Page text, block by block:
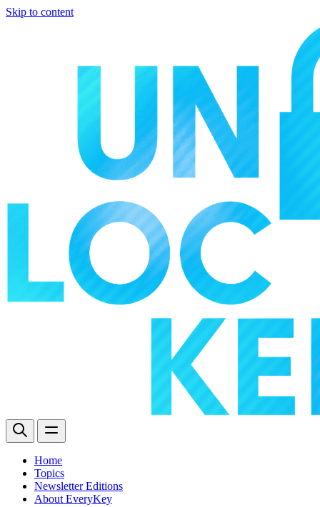
Skip to content
Home
Topics
Newsletter Editions
About EveryKey